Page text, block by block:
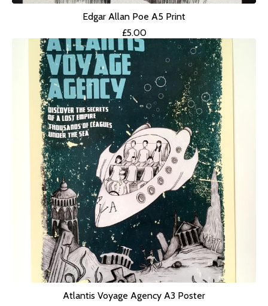
Edgar Allan Poe A5 Print
£5.00
Atlantis Voyage Agency A3 Poster